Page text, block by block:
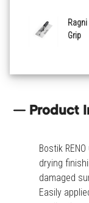
Grip
Product
Bostik
drying
damaged
Easily